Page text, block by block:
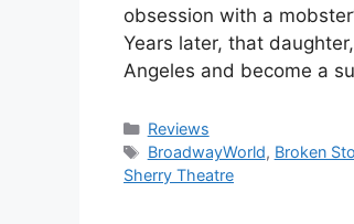
obsession with a
Years later, that
Angeles and become a
Categories
Reviews
Tags
BroadwayWorld, Broken
Sherry Theatre